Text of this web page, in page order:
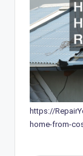
https://
home-from-